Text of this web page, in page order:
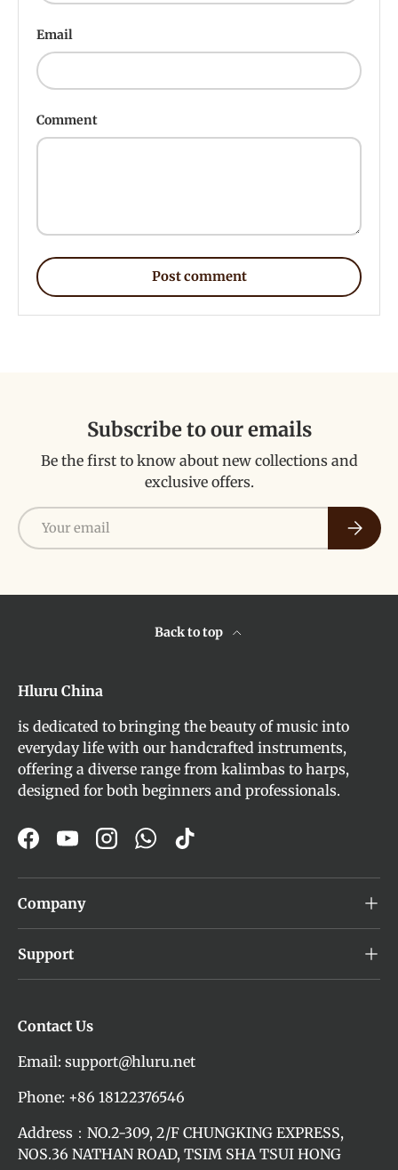
Email
Comment
Post comment
Subscribe to our emails
Be the first to know about new collections and
exclusive offers.
Email
Back to top
Hluru China
is dedicated to bringing the beauty of music into
everyday life with our handcrafted instruments,
offering a diverse range from kalimbas to harps,
designed for both beginners and professionals.
FacebookYouTubeInstagram
WhatsApp
TikTok
Company
Support
Contact Us
Email: support@hluru.net
Phone: +86 18122376546
Address：NO.2-309, 2/F CHUNGKING EXPRESS,
NOS.36 NATHAN ROAD, TSIM SHA TSUI HONG